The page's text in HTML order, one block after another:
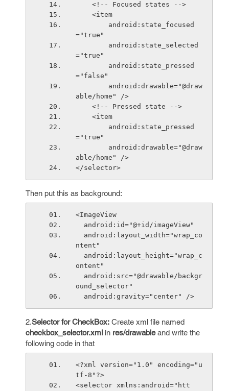
    <!-- Focused states -->
    <item
="true"
="true"
="false"
able/home" />
    <!-- Pressed state -->
    <item
="true"
able/home" />
</selector>
Then put this as background:
<ImageView
  android:id="@+id/imageView"
ntent"
ontent"
ound_selector"
  android:gravity="center" />
2.Selector for CheckBox: Create xml file named
checkbox_selector.xml in res/drawableand write the
following code in that
<?xml version="1.0" encoding="u
tf-8"?>
<selector xmlns:android="htt